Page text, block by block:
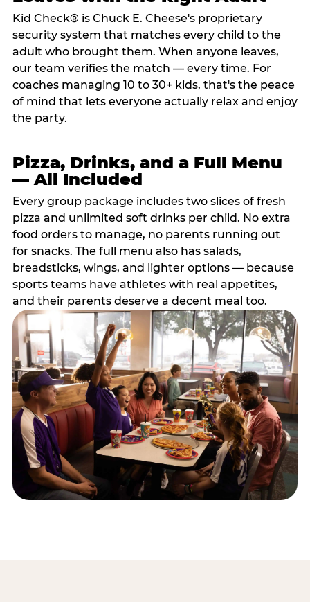
Kid Check® is Chuck E. Cheese's proprietary
security system that matches every child to the
adult who brought them. When anyone leaves,
our team verifies the match — every time. For
coaches managing 10 to 30+ kids, that's the peace
of mind that lets everyone actually relax and enjoy
the party.
Pizza, Drinks, and a Full Menu
— All Included
Every group package includes two slices of fresh
pizza and unlimited soft drinks per child. No extra
food orders to manage, no parents running out
for snacks. The full menu also has salads,
breadsticks, wings, and lighter options — because
sports teams have athletes with real appetites,
and their parents deserve a decent meal too.